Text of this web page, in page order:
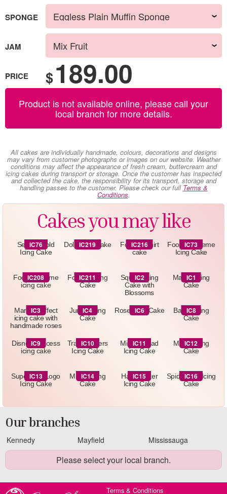
SPONGE
JAM
PRICE $189.00
Product is not available online, please call your
local branch for more details.
All cakes are individually handmade, colours, decorations and designs
may vary from customer photographs or images on our website. Weather
conditions may affect the appearance of fresh cream, buttercream and
icing cakes during transport or storage. Once the customer has inspected
and collected the cake, the responsibility for its transport, storage and
handling passes to the customer. Please check our full Terms &
Conditions.
Cakes you may like
Sequin Gold
Icing Cake
IC76 Doll -Icing Cake
IC219
Football shirt
cake
IC216
Football Theme
Icing Cake
IC73
Football theme
icing cake
IC208
Football Icing
Cake
IC211
Square Icing
Cake with
Blossoms
IC2
Marbel Icing
Cake
IC1
Marbled effect
icing cake with
handmade roses
IC3
Jungle Icing
Cake
IC4 Rose Icing Cake
IC6
Barbie Icing
Cake
IC8
Disney Princess
icing cake
IC9
Transformers
Icing Cake
IC10
Minnie Head
Icing Cake
IC11
Minion Icing
Cake
IC12
Superman Logo
Icing Cake
IC13
Minion Icing
Cake
IC14
Harry Potter
Icing Cake
IC15
Spiderman Icing
Cake
IC16
Our branches
Kennedy Mayfield Mississauga
Please select your local branch.
Terms & Conditions